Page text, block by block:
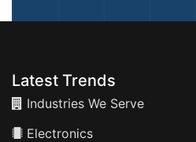
Latest Trends
Industries We Serve
Electronics